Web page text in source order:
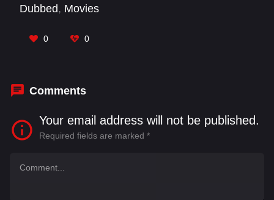
Dubbed, Movies
0 0
Comments
Your email address will not be published.
Required fields are marked *